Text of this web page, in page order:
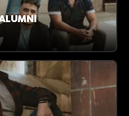
now a DPS graduation
of recent K-12 grads are